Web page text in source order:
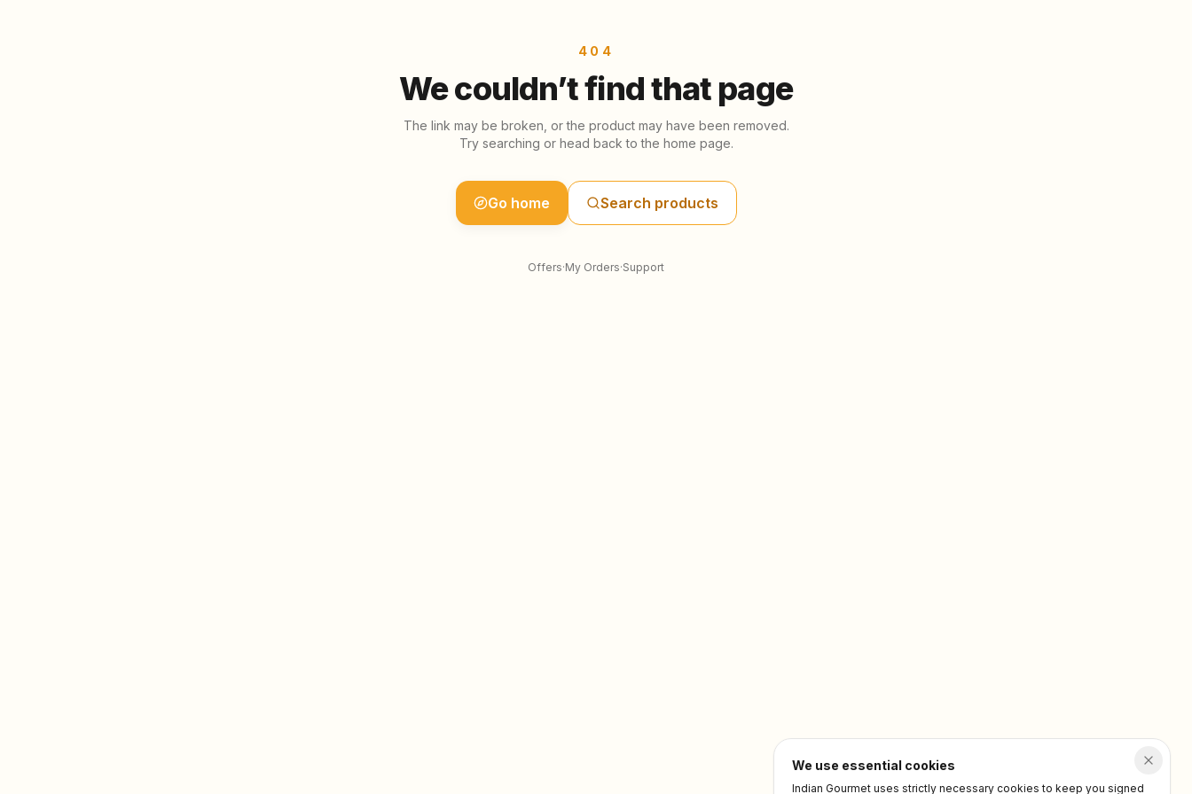
404
We couldn’t find that page
The link may be broken, or the product may have been removed.
Try searching or head back to the home page.
Go home Search products
Offers·My Orders·Support
We use essential cookies
Indian Gourmet uses strictly necessary cookies to keep you signed